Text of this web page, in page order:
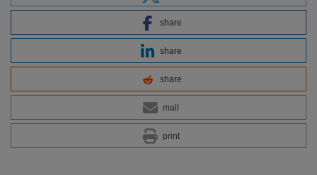
share
share
share
mail
print